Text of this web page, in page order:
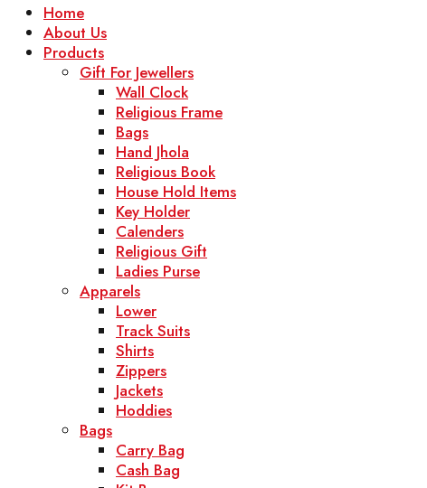
Home
About Us
Products
Gift For Jewellers
Wall Clock
Religious Frame
Bags
Hand Jhola
Religious Book
House Hold Items
Key Holder
Calenders
Religious Gift
Ladies Purse
Apparels
Lower
Track Suits
Shirts
Zippers
Jackets
Hoddies
Bags
Carry Bag
Cash Bag